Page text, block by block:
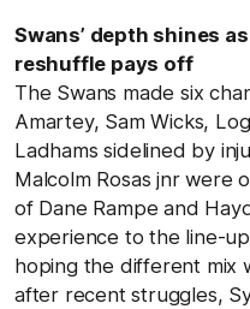
Swans’ depth shines
reshuffle pays off
The Swans made six
Amartey, Sam Wicks,
Ladhams sidelined by
Malcolm Rosas jnr were
of Dane Rampe and
experience to the line-
hoping the different mix
after recent struggles,